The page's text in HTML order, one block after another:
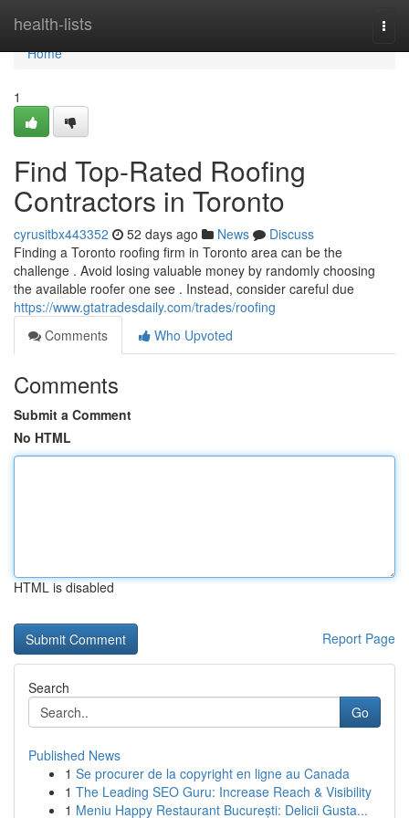
health-lists
Home
Home
1
Find Top-Rated Roofing
Contractors in Toronto
cyrusitbx443352 52 days ago News
Discuss
Finding a Toronto roofing firm in Toronto area can be the
challenge . Avoid losing valuable money by randomly choosing
the available roofer one see . Instead, consider careful due
https://www.gtatradesdaily.com/trades/roofing
Comments
Who Upvoted
Comments
Submit a Comment
No HTML
HTML is disabled
Report Page
Search
Go
Published News
1 Se procurer de la copyright en ligne au Canada
1 The Leading SEO Guru: Increase Reach & Visibility
1 Meniu Happy Restaurant București: Delicii Gusta...